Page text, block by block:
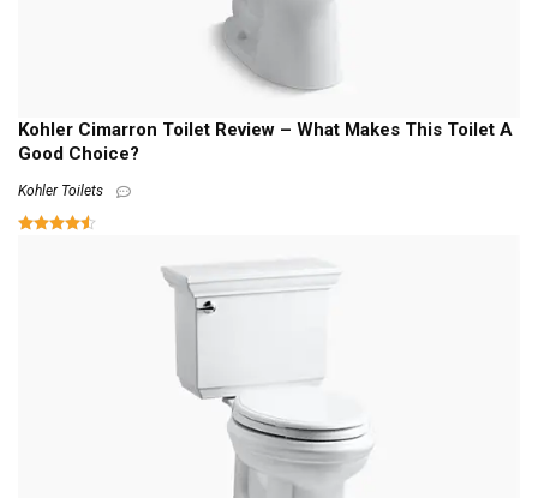
Kohler Cimarron Toilet Review – What Makes This Toilet A
Good Choice?
Kohler Toilets